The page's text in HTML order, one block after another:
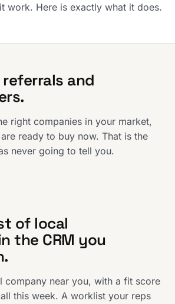
work. Here is exactly what it does.
and
right companies in your market,
ready to buy now. That is the
never going to tell you.
of local
the CRM you
company near you, with a fit score
this week. A worklist your reps